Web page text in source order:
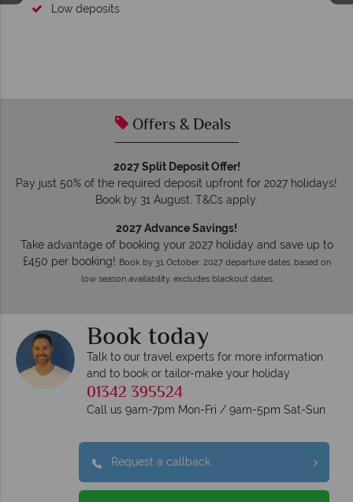
Low deposits
Offers & Deals
2027 Split Deposit Offer!
Pay just 50% of the required deposit upfront for 2027 holidays!
Book by 31 August. T&Cs apply.
2027 Advance Savings!
Take advantage of booking your 2027 holiday and save up to
£450 per booking! Book by 31 October. 2027 departure dates, based on
low season availability, excludes blackout dates
Book today
Talk to our travel experts for more information
and to book or tailor-make your holiday
01342 395524
Call us 9am-7pm Mon-Fri / 9am-5pm Sat-Sun
Request a callback